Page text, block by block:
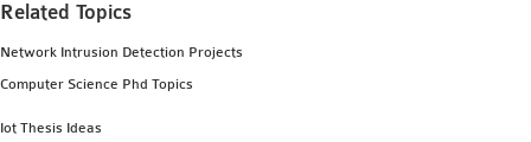
Related Topics
Network Intrusion Detection Projects
Computer Science Phd Topics
Iot Thesis Ideas